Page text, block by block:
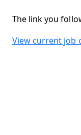
The link you
View current job